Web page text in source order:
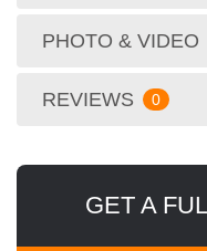
PHOTO & VIDEO
REVIEWS 0
GET A